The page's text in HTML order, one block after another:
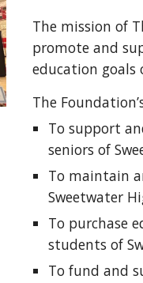
The mission of
promote and
education goals
The
To support
seniors of
To maintain
Sweetwater
To purchase
students of
To fund and